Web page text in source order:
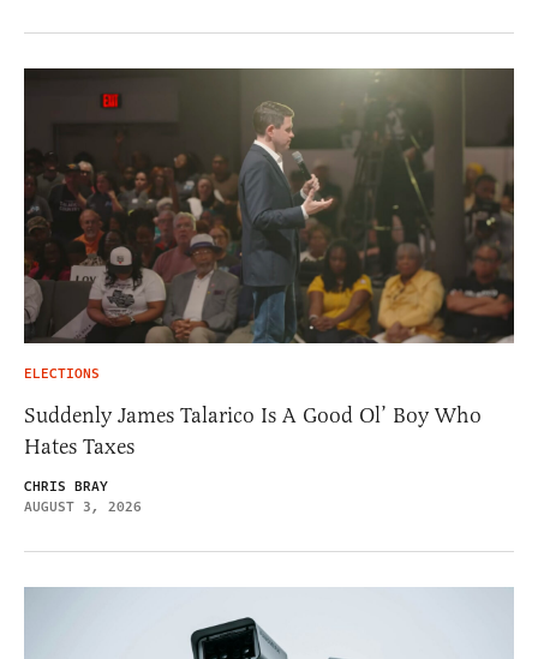
ELECTIONS
Suddenly James Talarico Is A Good Ol’ Boy Who
Hates Taxes
CHRIS BRAY
AUGUST 3, 2026